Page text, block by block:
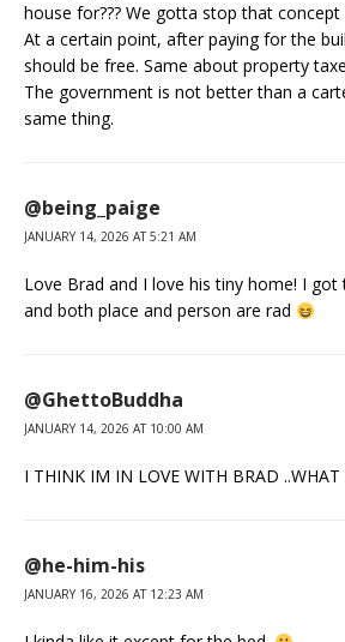
house for??? We gotta stop that
At a certain point, after paying for the
should be free. Same about property
The government is not better than a
same thing.
@being_paige
JANUARY 14, 2026 AT 5:21 AM
Love Brad and I love his tiny home! I
and both place and person are rad
@GhettoBuddha
JANUARY 14, 2026 AT 10:00 AM
I THINK IM IN LOVE WITH BRAD ..WHAT
@he-him-his
JANUARY 16, 2026 AT 12:23 AM